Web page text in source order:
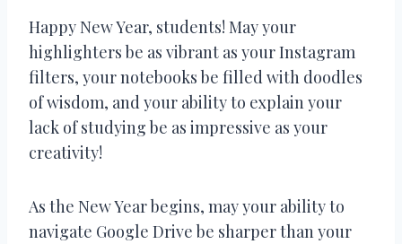
Happy New Year, students! May your
highlighters be as vibrant as your Instagram
filters, your notebooks be filled with doodles
of wisdom, and your ability to explain your
lack of studying be as impressive as your
creativity!
As the New Year begins, may your ability to
navigate Google Drive be sharper than your